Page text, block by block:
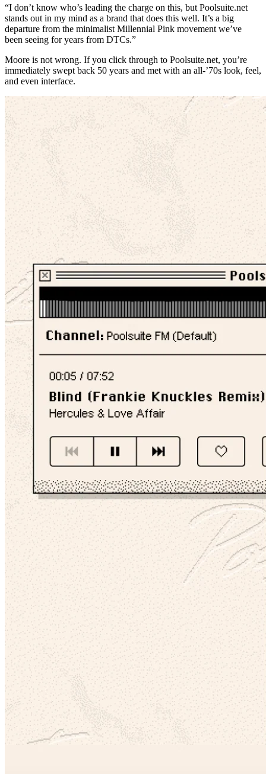
“I don’t know who’s leading the charge on this, but Poolsuite.net
stands out in my mind as a brand that does this well. It’s a big
departure from the minimalist Millennial Pink movement we’ve
been seeing for years from DTCs.”
Moore is not wrong. If you click through to Poolsuite.net, you’re
immediately swept back 50 years and met with an all-’70s look, feel,
and even interface.